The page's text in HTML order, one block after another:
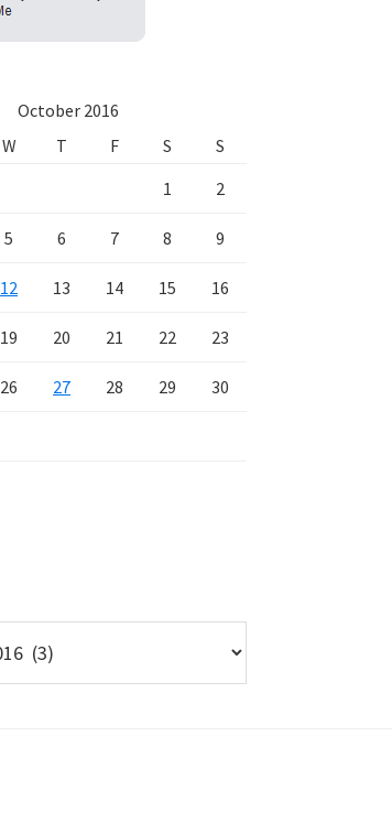
October 2016
W T F S
S
1
2
5 6 7 8 9
12 13 14 15 16
19 20 21 22 23
26 27 28 29 30